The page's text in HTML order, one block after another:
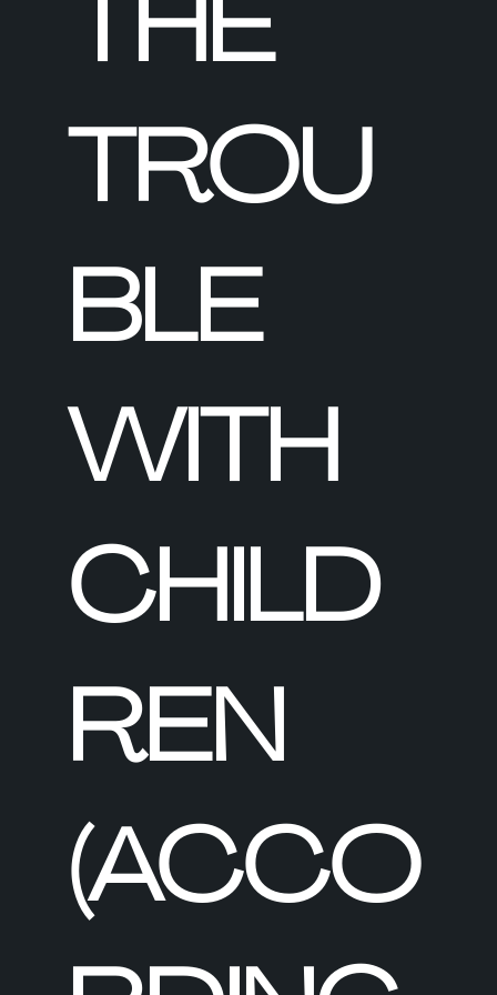
THE
TROU
BLE
WITH
CHILD
REN
(ACCO